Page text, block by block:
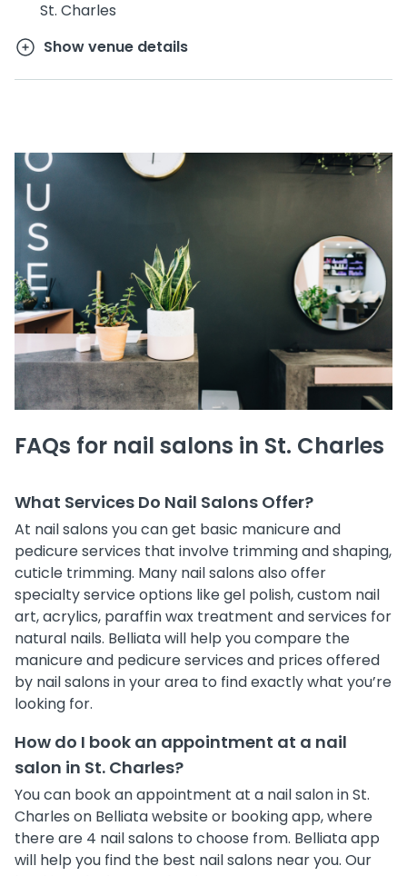
St. Charles
Show venue details
FAQs for nail salons in St. Charles
What Services Do Nail Salons Offer?
At nail salons you can get basic manicure and
pedicure services that involve trimming and shaping,
cuticle trimming. Many nail salons also offer
specialty service options like gel polish, custom nail
art, acrylics, paraffin wax treatment and services for
natural nails. Belliata will help you compare the
manicure and pedicure services and prices offered
by nail salons in your area to find exactly what you’re
looking for.
How do I book an appointment at a nail
salon in St. Charles?
You can book an appointment at a nail salon in St.
Charles on Belliata website or booking app, where
there are 4 nail salons to choose from. Belliata app
will help you find the best nail salons near you. Our